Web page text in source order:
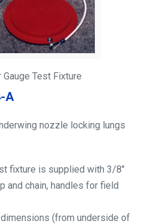
Test Fixture
A
nozzle locking lungs
fixture is supplied with 3/8″
and chain, handles for field
(from underside of